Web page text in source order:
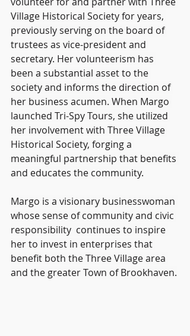
Village Historical Society for years,
previously serving on the board of
trustees as vice-president and
secretary. Her volunteerism has
been a substantial asset to the
society and informs the direction of
her business acumen. When Margo
launched Tri-Spy Tours, she utilized
her involvement with Three Village
Historical Society, forging a
meaningful partnership that benefits
and educates the community.
Margo is a visionary businesswoman
whose sense of community and civic
responsibility  continues to inspire
her to invest in enterprises that
benefit both the Three Village area
and the greater Town of Brookhaven.